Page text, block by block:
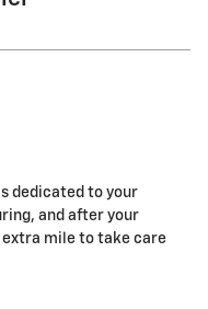
dedicated to your
and after your
extra mile to take care